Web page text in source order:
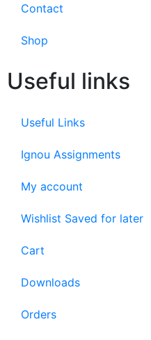
Contact
Shop
Useful links
Useful Links
Ignou Assignments
My account
Wishlist Saved for later
Cart
Downloads
Orders